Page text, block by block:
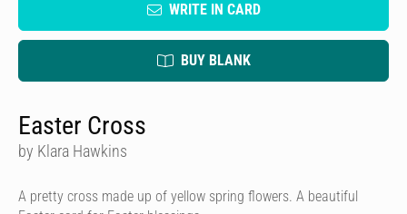
WRITE IN CARD
BUY BLANK
Easter Cross
by Klara Hawkins
A pretty cross made up of yellow spring flowers. A beautiful